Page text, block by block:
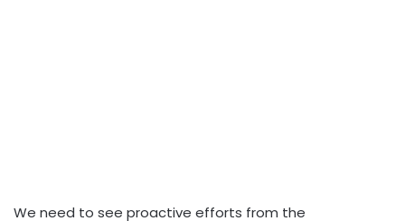
We need to see proactive efforts from the